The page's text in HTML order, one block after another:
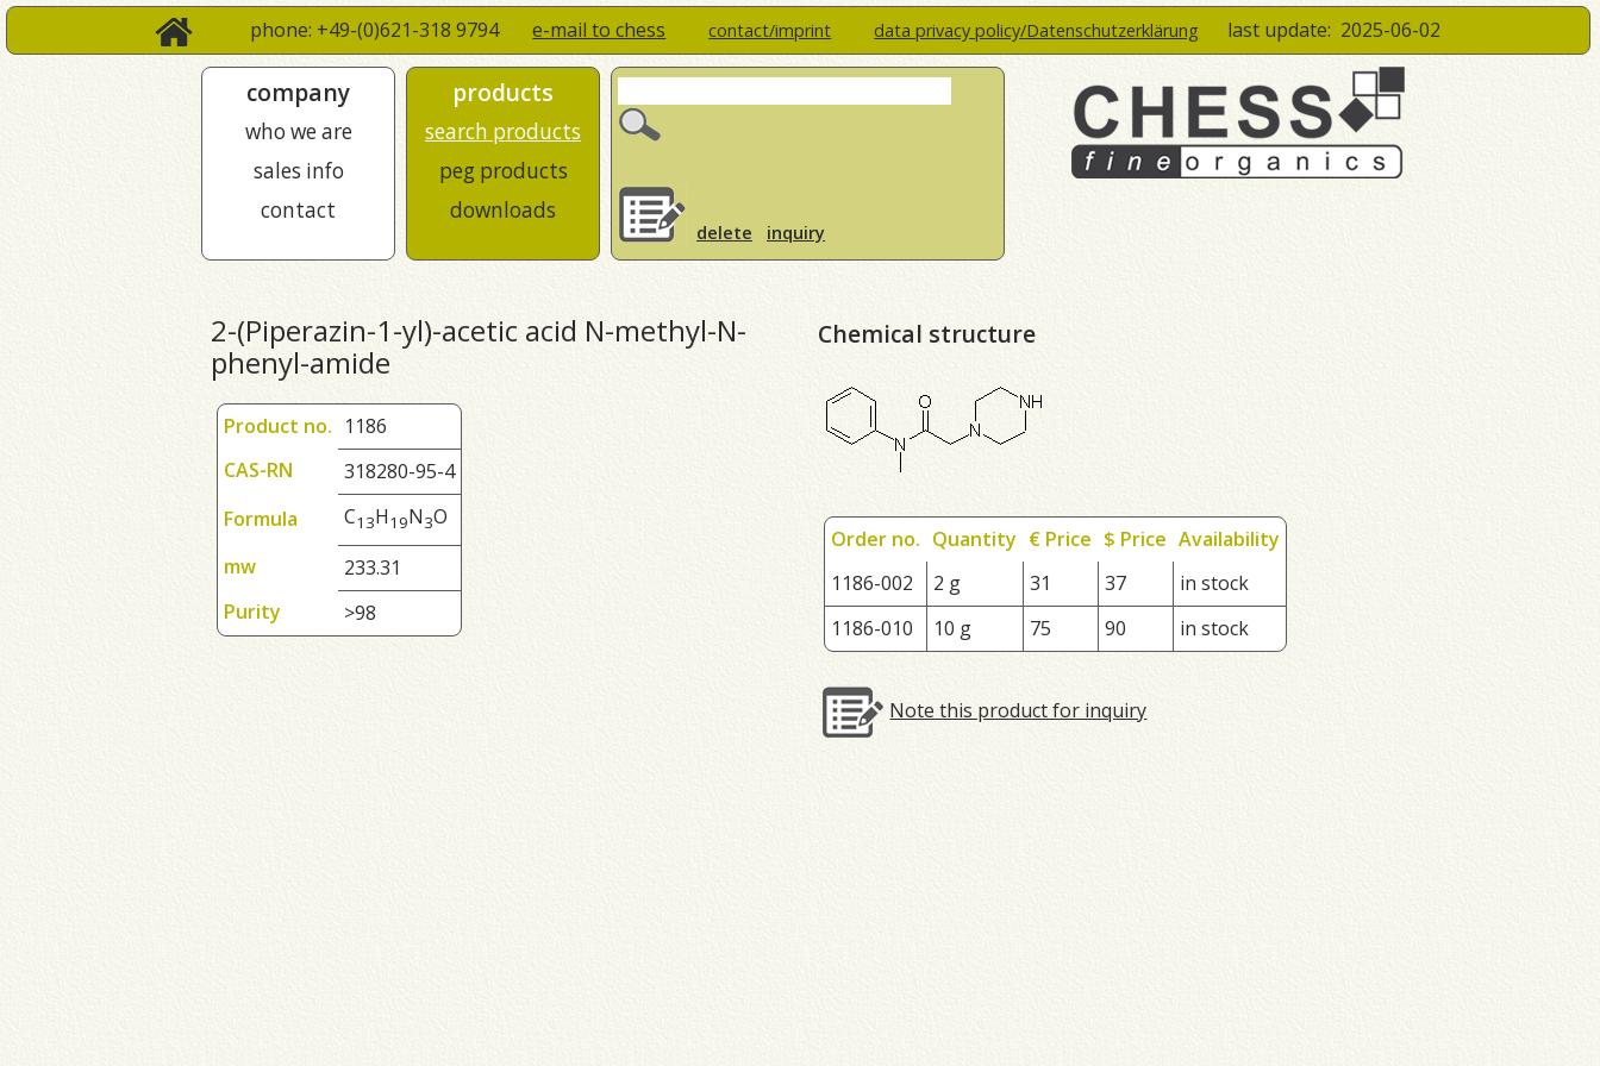
phone: +49-(0)621-318 9794e-mail to chess contact/imprint data privacy policy/Datenschutzerklärung last update: 2025-06-02
company
who we are
sales info
contact
products
search products
peg products
downloads
delete inquiry
2-(Piperazin-1-yl)-acetic acid N-methyl-N-
phenyl-amide
Product no. 1186
CAS-RN
318280-95-4
Formula
C1 3H19N3O
mw
233.31
Purity
>98
Chemical structure
Order no. Quantity € Price $ Price Availability
1186-002
2 g 31 37
in stock
1186-010
10 g 75 90 in stock
Note this product for inquiry